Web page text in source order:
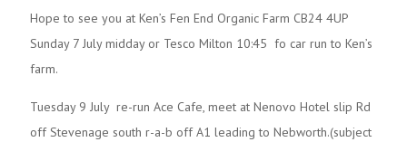
Hope to see you at Ken’s Fen End Organic Farm CB24 4UP
Sunday 7 July midday or Tesco Milton 10:45 fo car run to Ken’s
farm.
Tuesday 9 July re-run Ace Cafe, meet at Nenovo Hotel slip Rd
off Stevenage south r-a-b off A1 leading to Nebworth.(subject